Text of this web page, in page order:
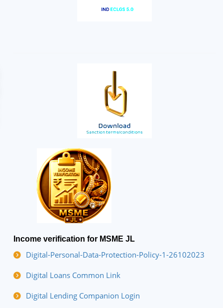
Income verification for MSME JL
Digital-Personal-Data-Protection-Policy-1-26102023
Digital Loans Common Link
Digital Lending Companion Login